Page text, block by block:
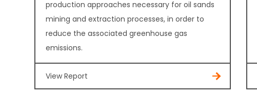
production approaches necessary for oil sands
mining and extraction processes, in order to
reduce the associated greenhouse gas
emissions.
View Report